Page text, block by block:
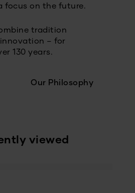
focus on the future.
tradition
– for
130 years.
Our Philosophy
viewed